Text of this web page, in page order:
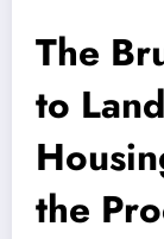
The
to
the